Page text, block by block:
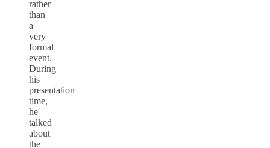
rather
than
a
very
formal
event.
During
his
presentation
time,
he
talked
about
the